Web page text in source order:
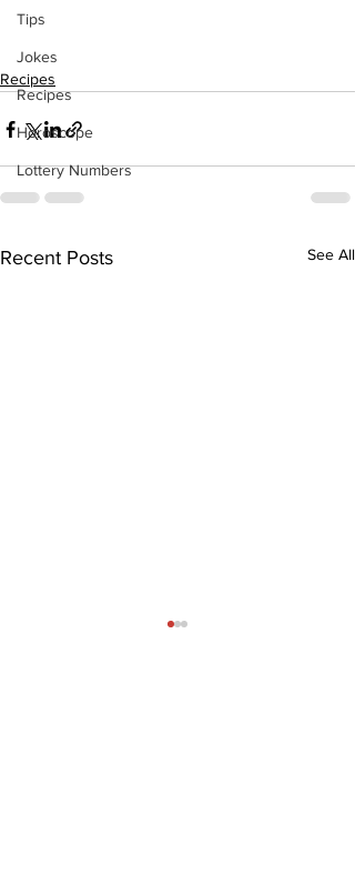
Tips
Jokes
Recipes
Horoscope
Lottery Numbers
Recipes
Recent Posts See All